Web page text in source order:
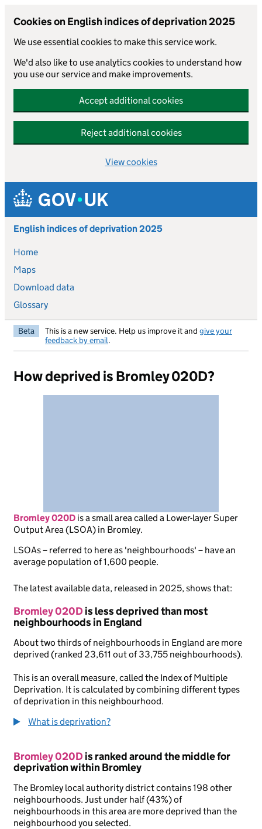
Cookies on English indices of deprivation 2025
We use essential cookies to make this service work.
We'd also like to use analytics cookies to understand how
you use our service and make improvements.
Accept additional cookies
Reject additional cookies
View cookies
Skip to main content
English indices of deprivation 2025
Home
Maps
Download data
Glossary
Beta This is a new service. Help us improve it and give your
feedback by email.
How deprived is Bromley 020D?
Bromley 020D isa small area called a Lower-layer Super
Output Area (LSOA) in Bromley.
LSOAs – referred to here as 'neighbourhoods' – have an
average population of 1,600 people.
The latest available data, released in 2025, shows that:
Bromley 020Dis less deprived than most
neighbourhoods in England
About two thirds of neighbourhoods in England are more
deprived (ranked 23,611 out of 33,755 neighbourhoods).
This is an overall measure, called the Index of Multiple
Deprivation. It is calculated by combining different types
of deprivation in this neighbourhood.
What is deprivation?
Bromley 020Dis ranked around the middle for
deprivation within Bromley
The Bromley local authority district contains 198 other
neighbourhoods. Just under half (43%) of
neighbourhoods in this area are more deprived than the
neighbourhood you selected.